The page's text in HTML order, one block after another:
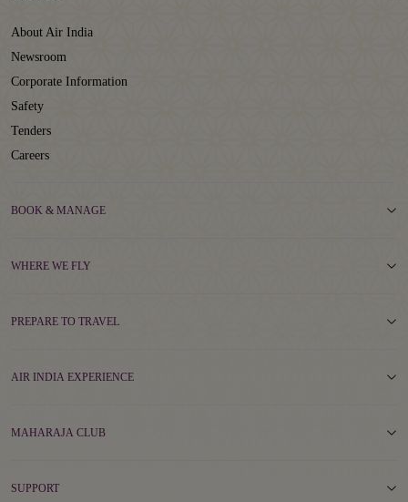
About Air India
Newsroom
Corporate Information
Safety
Tenders
Careers
BOOK & MANAGE
WHERE WE FLY
PREPARE TO TRAVEL
AIR INDIA EXPERIENCE
MAHARAJA CLUB
SUPPORT